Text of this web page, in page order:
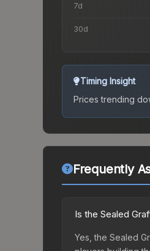
7d
30d
Timing Insight
Prices trending
Frequently
Is the Sealed
Yes, the Sealed